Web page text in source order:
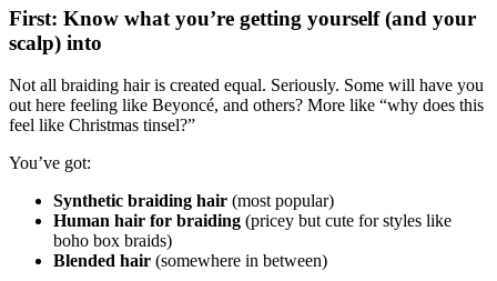
First: Know what you’re getting yourself (and your
scalp) into
Not all braiding hair is created equal. Seriously. Some will have you
out here feeling like Beyoncé, and others? More like “why does this
feel like Christmas tinsel?”
You’ve got:
Synthetic braiding hair (most popular)
Human hair for braiding (pricey but cute for styles like
boho box braids)
Blended hair (somewhere in between)